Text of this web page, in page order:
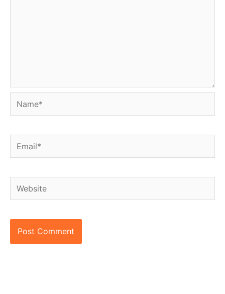
Name*
Email*
Website